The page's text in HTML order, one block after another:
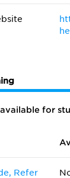
for
Refer